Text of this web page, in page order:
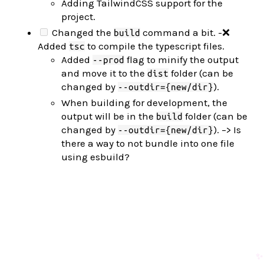
Adding TailwindCSS support for the
project.
Changed the build command a bit. -❌
Added tsc to compile the typescript files.
Added --prod flag to minify the output
and move it to the dist folder (can be
changed by --outdir={new/dir}).
When building for development, the
output will be in the build folder (can be
changed by --outdir={new/dir}). –> Is
there a way to not bundle into one file
using esbuild?
✨